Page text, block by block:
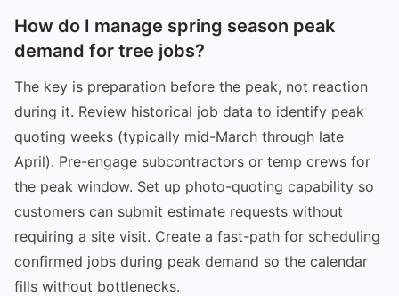
How do I manage spring season peak
demand for tree jobs?
The key is preparation before the peak, not reaction
during it. Review historical job data to identify peak
quoting weeks (typically mid-March through late
April). Pre-engage subcontractors or temp crews for
the peak window. Set up photo-quoting capability so
customers can submit estimate requests without
requiring a site visit. Create a fast-path for scheduling
confirmed jobs during peak demand so the calendar
fills without bottlenecks.